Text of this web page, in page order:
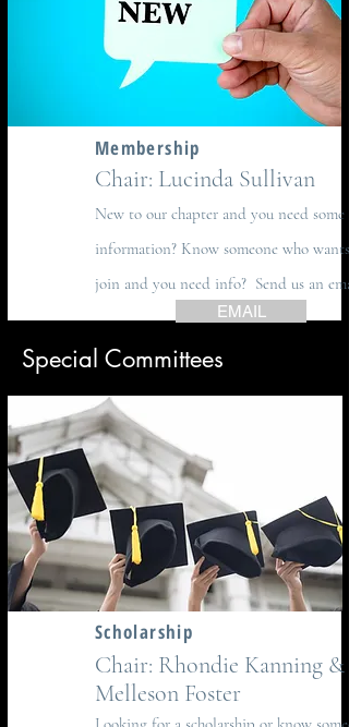
Membership
Chair: Lucinda Sullivan
New to our chapter and you need some
information? Know someone who wants
join and you need info? Send us an
EMAIL
Special Committees
Scholarship
Chair: Rhondie Kanning &
Melleson Foster